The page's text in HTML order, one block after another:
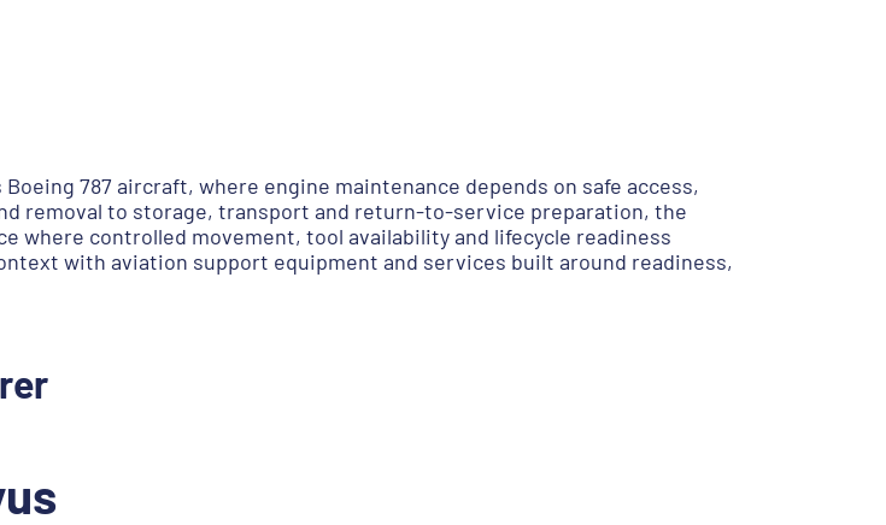
787 aircraft, where engine maintenance depends on safe access,
removal to storage, transport and return-to-service preparation, the
where controlled movement, tool availability and lifecycle readiness
with aviation support equipment and services built around readiness,